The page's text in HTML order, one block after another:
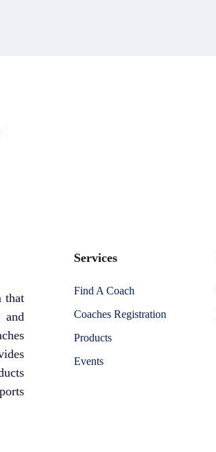
that
and
Services
Find A Coach
Coaches Registration
Products
Events